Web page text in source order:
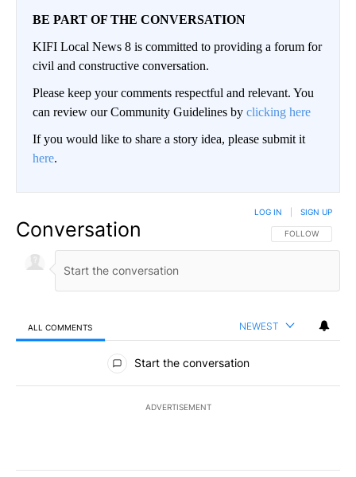
BE PART OF THE CONVERSATION
KIFI Local News 8 is committed to providing a forum for
civil and constructive conversation.
Please keep your comments respectful and relevant. You
can review our Community Guidelines by clicking here
If you would like to share a story idea, please submit it
here.
Conversation FOLLOW THIS
FOLLOW
LOG IN SIGN UP
ALL COMMENTS NEWEST
All Comments
Start the conversation
ADVERTISEMENT